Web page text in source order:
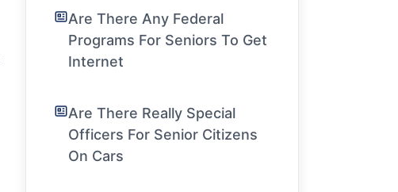
Are There Any Federal
Programs For Seniors To Get
Internet
Are There Really Special
Officers For Senior Citizens
On Cars